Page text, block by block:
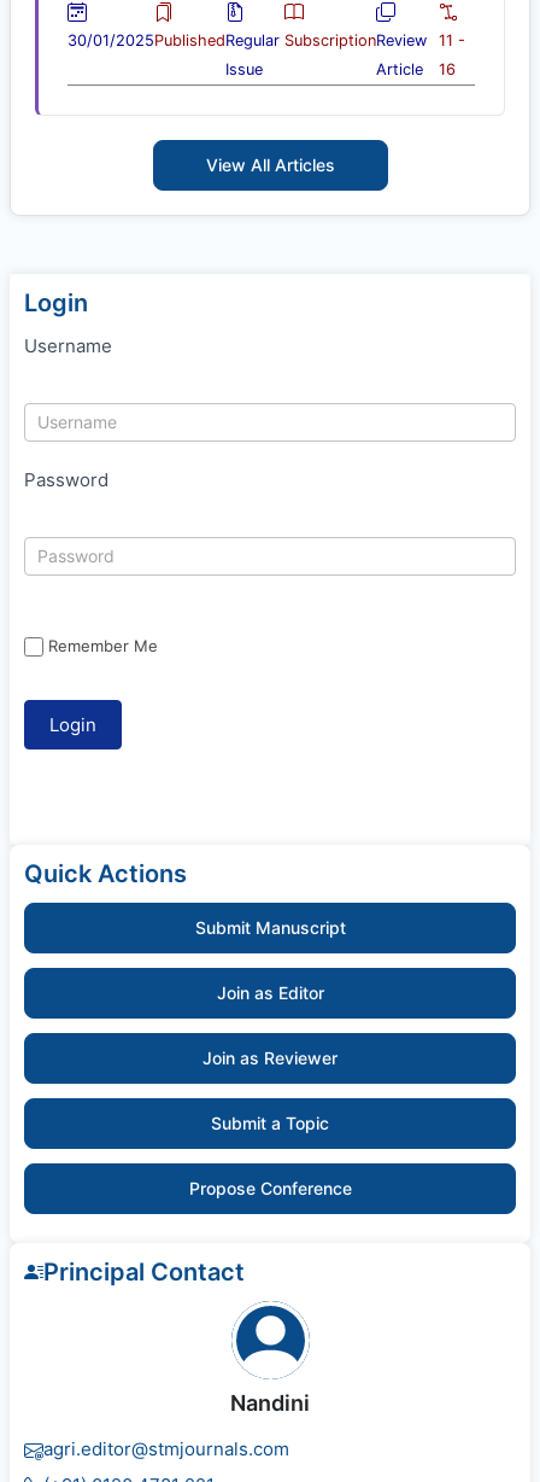
30/01/2025PublishedRegular
Issue
SubscriptionReview
Article
11 -
16
View All Articles
Login
Username
Password
Remember Me
Quick Actions
Submit Manuscript
Join as Editor
Join as Reviewer
Submit a Topic
Propose Conference
Principal Contact
Nandini
agri.editor@stmjournals.com